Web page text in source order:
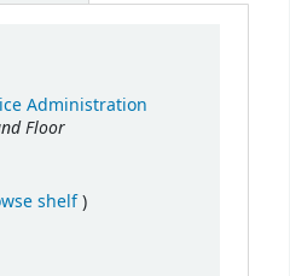
Administration
Floor
shelf(Opens below)
)